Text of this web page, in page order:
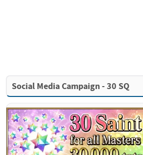
Social Media Campaign - 30 SQ